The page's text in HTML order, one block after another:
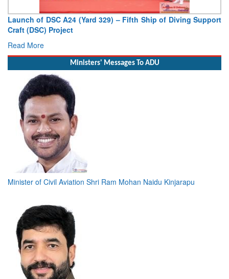
Launch of DSC A24 (Yard 329) – Fifth Ship of Diving Support
Craft (DSC) Project
Read More
Ministers' Messages To ADU
Minister of Civil Aviation Shri Ram Mohan Naidu Kinjarapu